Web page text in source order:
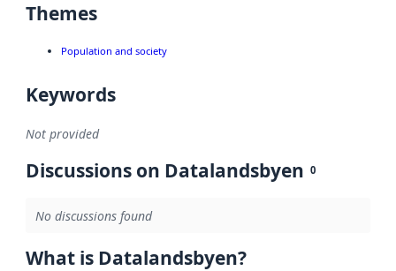
Themes
Population and society
Keywords
Not provided
Discussions on Datalandsbyen 0
No discussions found
What is Datalandsbyen?